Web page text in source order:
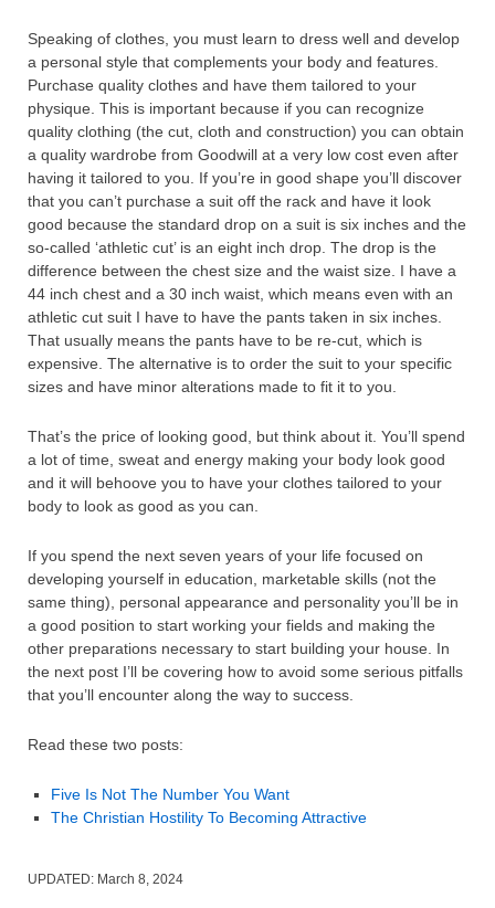
Speaking of clothes, you must learn to dress well and develop
a personal style that complements your body and features.
Purchase quality clothes and have them tailored to your
physique. This is important because if you can recognize
quality clothing (the cut, cloth and construction) you can obtain
a quality wardrobe from Goodwill at a very low cost even after
having it tailored to you. If you’re in good shape you’ll discover
that you can’t purchase a suit off the rack and have it look
good because the standard drop on a suit is six inches and the
so-called ‘athletic cut’ is an eight inch drop. The drop is the
difference between the chest size and the waist size. I have a
44 inch chest and a 30 inch waist, which means even with an
athletic cut suit I have to have the pants taken in six inches.
That usually means the pants have to be re-cut, which is
expensive. The alternative is to order the suit to your specific
sizes and have minor alterations made to fit it to you.
That’s the price of looking good, but think about it. You’ll spend
a lot of time, sweat and energy making your body look good
and it will behoove you to have your clothes tailored to your
body to look as good as you can.
If you spend the next seven years of your life focused on
developing yourself in education, marketable skills (not the
same thing), personal appearance and personality you’ll be in
a good position to start working your fields and making the
other preparations necessary to start building your house. In
the next post I’ll be covering how to avoid some serious pitfalls
that you’ll encounter along the way to success.
Read these two posts:
Five Is Not The Number You Want
The Christian Hostility To Becoming Attractive
UPDATED: March 8, 2024